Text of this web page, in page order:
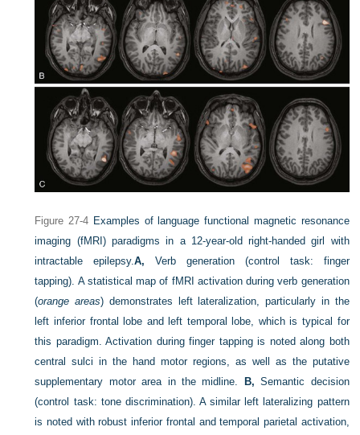
Figure 27-4 Examples of language functional magnetic resonance
imaging (fMRI) paradigms in a 12-year-old right-handed girl with
intractable epilepsy.A, Verb generation (control task: finger
tapping). A statistical map of fMRI activation during verb generation
(orange areas) demonstrates left lateralization, particularly in the
left inferior frontal lobe and left temporal lobe, which is typical for
this paradigm. Activation during finger tapping is noted along both
central sulci in the hand motor regions, as well as the putative
supplementary motor area in the midline.
B, Semantic decision
(control task: tone discrimination). A similar left lateralizing pattern
is noted with robust inferior frontal and temporal parietal activation,